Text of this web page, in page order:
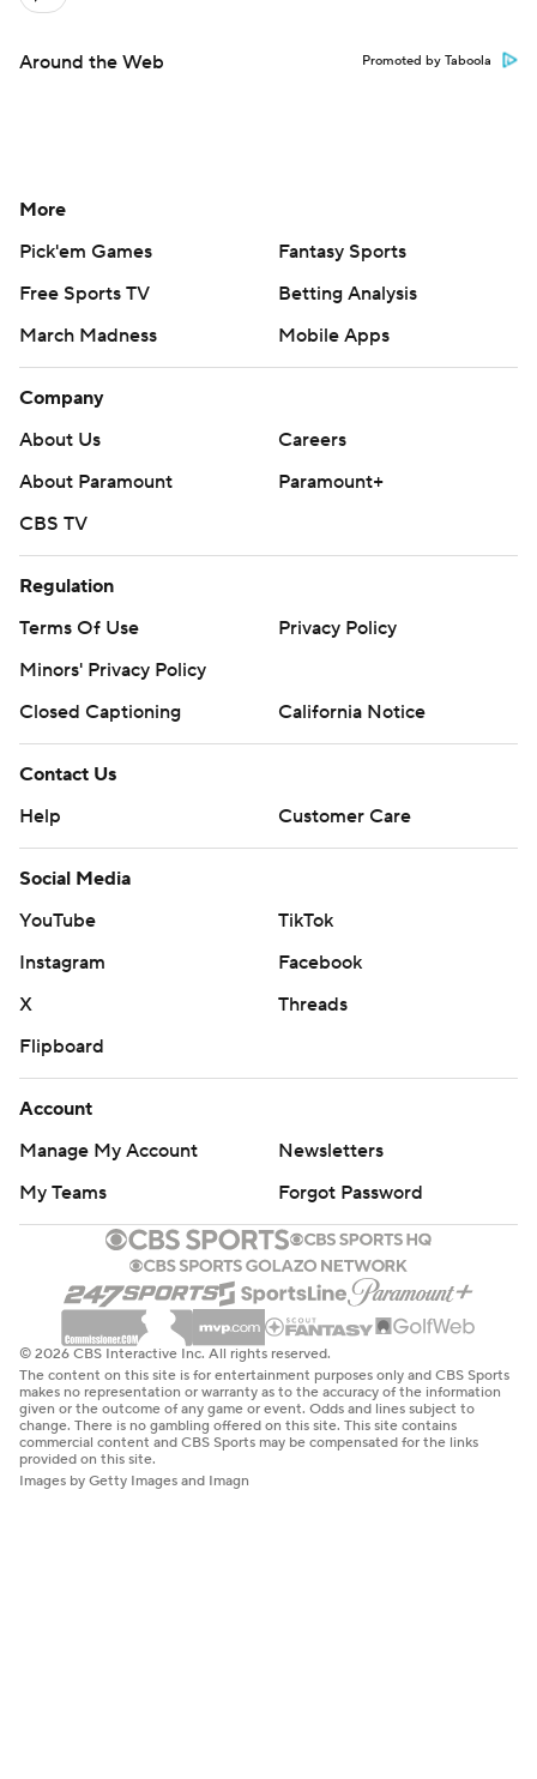
Around the Web Promoted by Taboola
More
Pick'em Games
Fantasy Sports
Free Sports TV
Betting Analysis
March Madness
Mobile Apps
Company
About Us
Careers
About Paramount
Paramount+
CBS TV
Regulation
Terms Of Use
Privacy Policy
Minors' Privacy Policy
Closed Captioning
California Notice
Contact Us
Help
Customer Care
Social Media
YouTube
TikTok
Instagram
Facebook
X
Threads
Flipboard
Account
Manage My Account
Newsletters
My Teams
Forgot Password
© 2026 CBS Interactive Inc. All rights reserved.
The content on this site is for entertainment purposes only and CBS Sports
makes no representation or warranty as to the accuracy of the information
given or the outcome of any game or event. Odds and lines subject to
change. There is no gambling offered on this site. This site contains
commercial content and CBS Sports may be compensated for the links
provided on this site.
Images by Getty Images and Imagn